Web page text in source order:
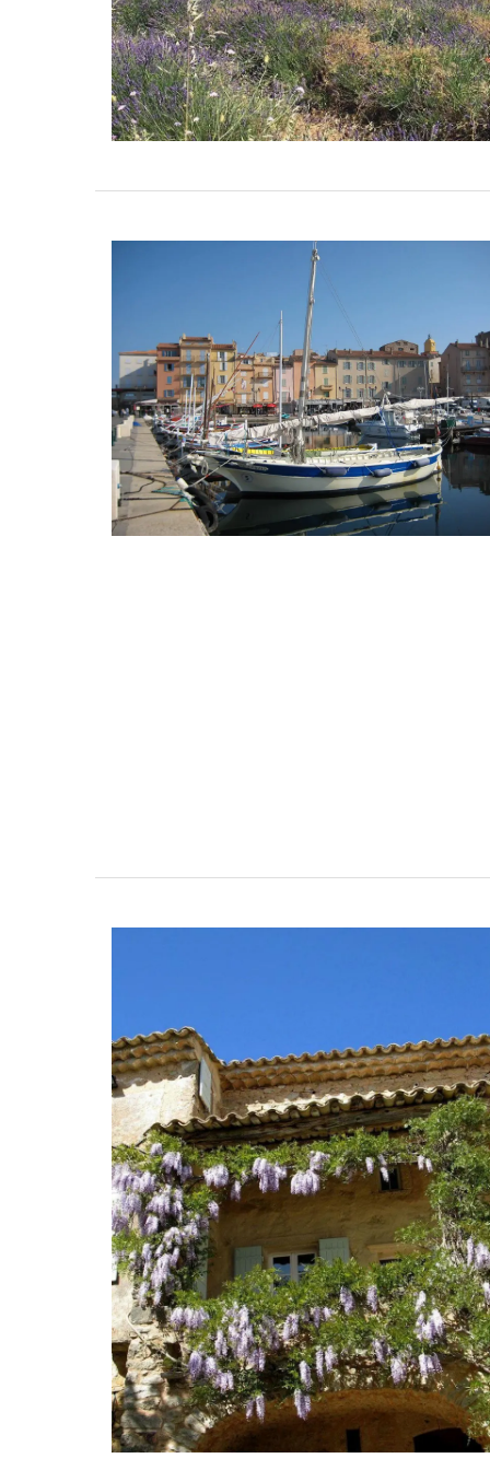
Quilted Change Purse in
A quilted coin purse for your shopping.
bag is practical, beautiful, durable, and
large capacity. The quilting is both sturdy
lightweight, allowing for everyday use
weighing down your bag. This size is
coins, credit cards, bills, a small set of
shopping cart tokens.